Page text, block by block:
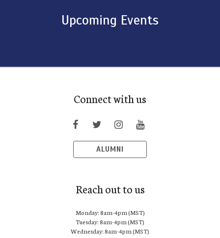
Upcoming Events
Connect with us
ALUMNI
Reach out to us
Monday: 8am-4pm (MST)
Tuesday: 8am-4pm (MST)
Wednesday: 8am-4pm (MST)